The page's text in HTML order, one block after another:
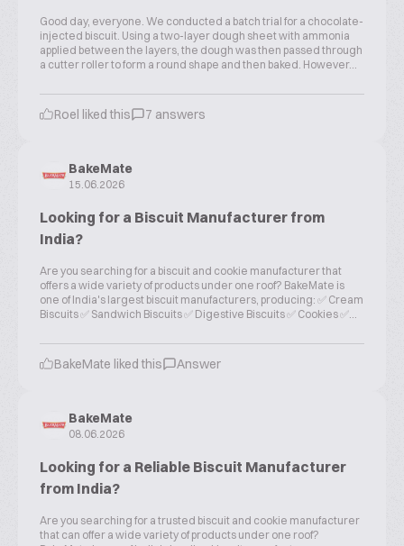
Good day, everyone. We conducted a batch trial for a chocolate-
injected biscuit. Using a two-layer dough sheet with ammonia
applied between the layers, the dough was then passed through
a cutter roller to form a round shape and then baked. However...
Roel liked this 7 answers
BakeMate
15.06.2026
Looking for a Biscuit Manufacturer from
India?
Are you searching for a biscuit and cookie manufacturer that
offers a wide variety of products under one roof? BakeMate is
one of India's largest biscuit manufacturers, producing: ✅ Cream
Biscuits ✅ Sandwich Biscuits ✅ Digestive Biscuits ✅ Cookies ✅...
BakeMate liked this Answer
BakeMate
08.06.2026
Looking for a Reliable Biscuit Manufacturer
from India?
Are you searching for a trusted biscuit and cookie manufacturer
that can offer a wide variety of products under one roof?